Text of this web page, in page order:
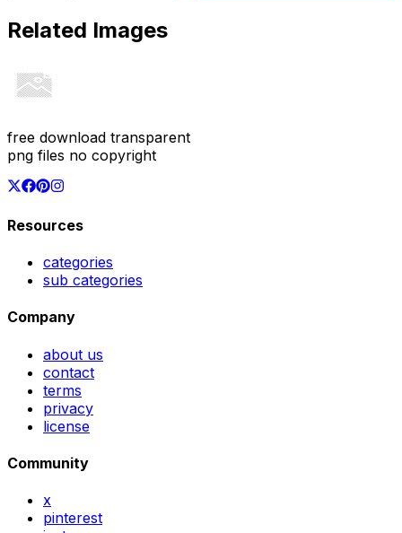
Related Images
free download transparent
png files no copyright
Resources
categories
sub categories
Company
about us
contact
terms
privacy
license
Community
x
pinterest